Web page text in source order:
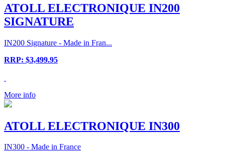
ATOLL ELECTRONIQUE IN200
SIGNATURE
IN200 Signature - Made in Fran...
RRP: $3,499.95
More info
ATOLL ELECTRONIQUE IN300
IN300 - Made in France